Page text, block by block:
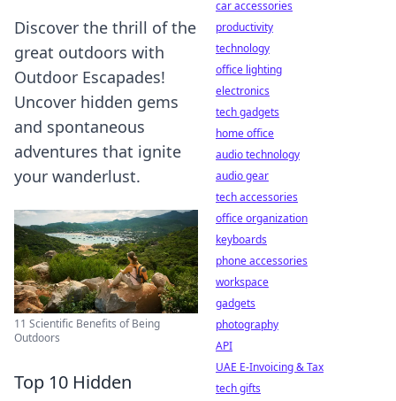
Discover the thrill of the
great outdoors with
Outdoor Escapades!
Uncover hidden gems
and spontaneous
adventures that ignite
your wanderlust.
11 Scientific Benefits of Being
Outdoors
Top 10 Hidden
car accessories
productivity
technology
office lighting
electronics
tech gadgets
home office
audio technology
audio gear
tech accessories
office organization
keyboards
phone accessories
workspace
gadgets
photography
API
UAE E-Invoicing & Tax
tech gifts